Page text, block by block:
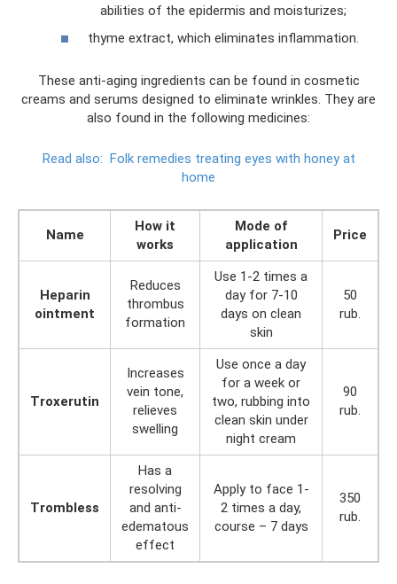
abilities of the epidermis and moisturizes;
thyme extract, which eliminates inflammation.
These anti-aging ingredients can be found in cosmetic
creams and serums designed to eliminate wrinkles. They are
also found in the following medicines:
Read also: Folk remedies treating eyes with honey at
home
Name
How it
works
Mode of
application
Price
Heparin
ointment
Reduces
thrombus
formation
Use 1-2 times a
day for 7-10
days on clean
skin
50
rub.
Troxerutin
Increases
vein tone,
relieves
swelling
Use once a day
for a week or
two, rubbing into
clean skin under
night cream
90
rub.
Trombless
Has a
resolving
and anti-
edematous
effect
Apply to face 1-
2 times a day,
course – 7 days
350
rub.